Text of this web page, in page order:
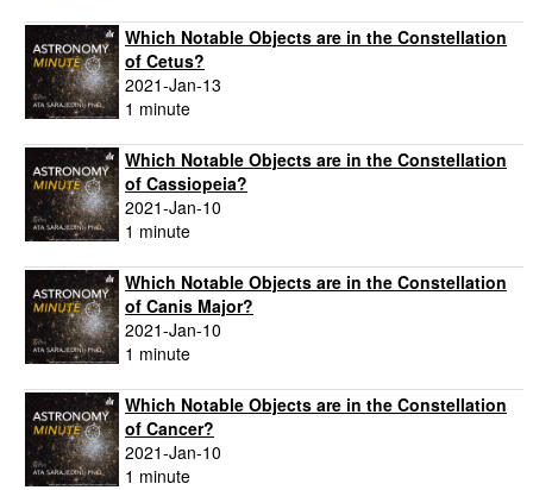
Which Notable Objects are in the Constellation
of Cetus?
2021-Jan-13
1 minute
Which Notable Objects are in the Constellation
of Cassiopeia?
2021-Jan-10
1 minute
Which Notable Objects are in the Constellation
of Canis Major?
2021-Jan-10
1 minute
Which Notable Objects are in the Constellation
of Cancer?
2021-Jan-10
1 minute